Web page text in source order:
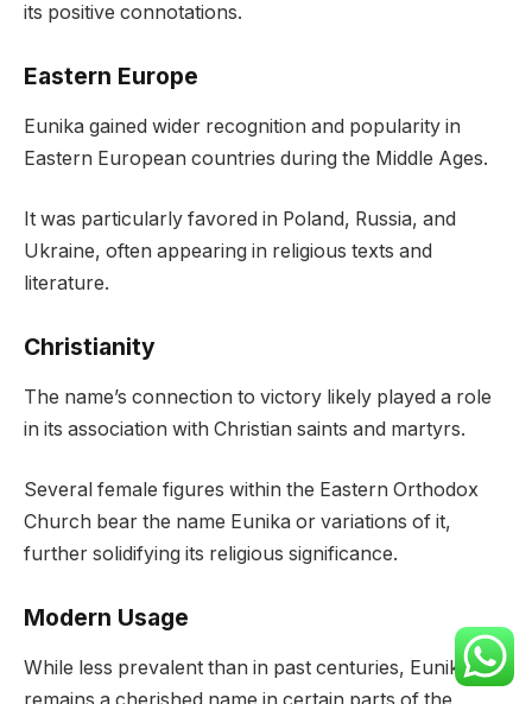
its positive connotations.
Eastern Europe
Eunika gained wider recognition and popularity in
Eastern European countries during the Middle Ages.
It was particularly favored in Poland, Russia, and
Ukraine, often appearing in religious texts and
literature.
Christianity
The name’s connection to victory likely played a role
in its association with Christian saints and martyrs.
Several female figures within the Eastern Orthodox
Church bear the name Eunika or variations of it,
further solidifying its religious significance.
Modern Usage
While less prevalent than in past centuries, Eunika